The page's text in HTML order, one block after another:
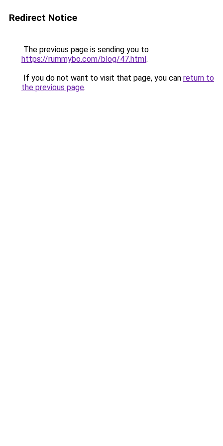
Redirect Notice
The previous page is sending you to
https://rummybo.com/blog/47.html.
If you do not want to visit that page, you can return to
the previous page.